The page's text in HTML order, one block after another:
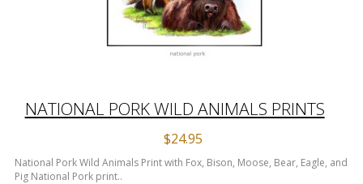
NATIONAL PORK WILD ANIMALS PRINTS
$24.95
National Pork Wild Animals Print with Fox, Bison, Moose, Bear, Eagle, and
Pig National Pork print..